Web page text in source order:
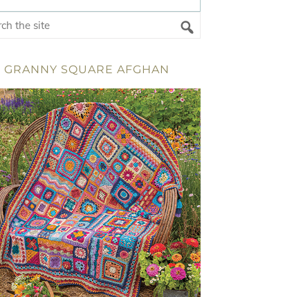
GRANNY SQUARE AFGHAN